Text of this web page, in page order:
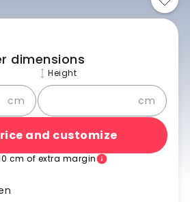
dimensions
cm
Height
cm
and customize
cm of extra margin